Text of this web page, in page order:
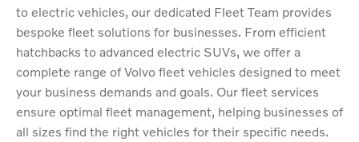
to electric vehicles, our dedicated Fleet Team provides
bespoke fleet solutions for businesses. From efficient
hatchbacks to advanced electric SUVs, we offer a
complete range of Volvo fleet vehicles designed to meet
your business demands and goals. Our fleet services
ensure optimal fleet management, helping businesses of
all sizes find the right vehicles for their specific needs.